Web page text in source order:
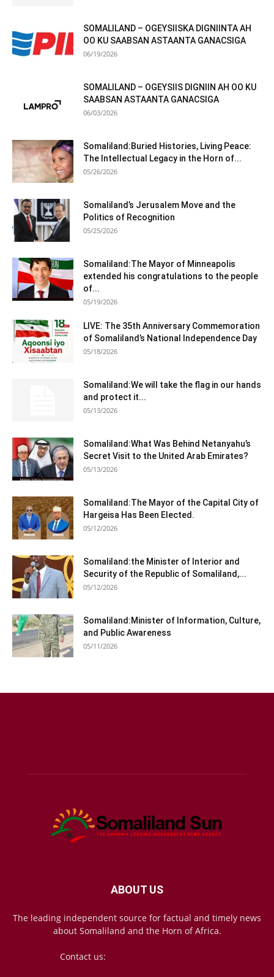
SOMALILAND – OGEYSIISKA DIGNIINTA AH
OO KU SAABSAN ASTAANTA GANACSIGA
06/19/2026
SOMALILAND – OGEYSIIS DIGNIIN AH OO KU
SAABSAN ASTAANTA GANACSIGA
06/03/2026
Somaliland:Buried Histories, Living Peace:
The Intellectual Legacy in the Horn of...
05/26/2026
Somaliland’s Jerusalem Move and the
Politics of Recognition
05/25/2026
Somaliland:The Mayor of Minneapolis
extended his congratulations to the people
of...
05/19/2026
LIVE: The 35th Anniversary Commemoration
of Somaliland’s National Independence Day
05/18/2026
Somaliland:We will take the flag in our hands
and protect it...
05/13/2026
Somaliland:What Was Behind Netanyahu’s
Secret Visit to the United Arab Emirates?
05/13/2026
Somaliland:The Mayor of the Capital City of
Hargeisa Has Been Elected.
05/12/2026
Somaliland:the Minister of Interior and
Security of the Republic of Somaliland,...
05/12/2026
Somaliland:Minister of Information, Culture,
and Public Awareness
05/11/2026
ABOUT US
The leading independent source for factual and timely news
about Somaliland and the Horn of Africa.
Contact us: